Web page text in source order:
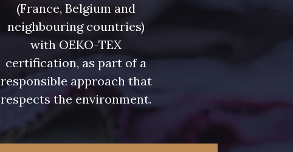
(France, Belgium and
neighbouring countries)
with OEKO-TEX
certification, as part of a
responsible approach that
respects the environment.